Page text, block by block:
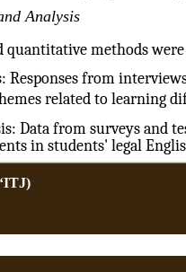
Analysis
methods
Responses from
related to learning
Data from surveys and
in students' legal